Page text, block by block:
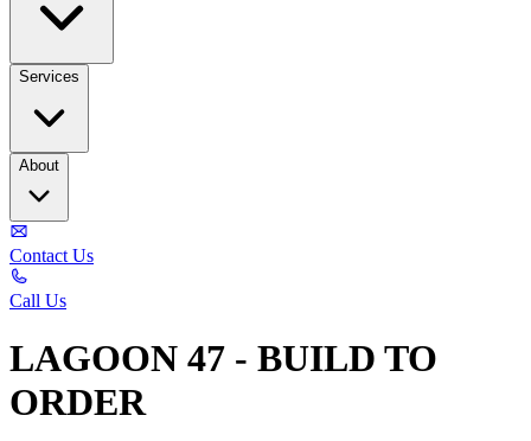
Services
About
Contact Us
Call Us
LAGOON 47 - BUILD TO
ORDER